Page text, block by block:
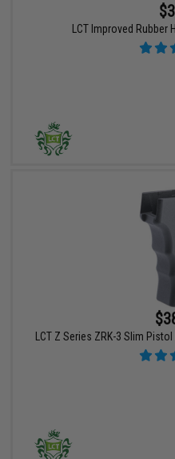
LCT Improved
LCT Z Series ZRK-3 Slim